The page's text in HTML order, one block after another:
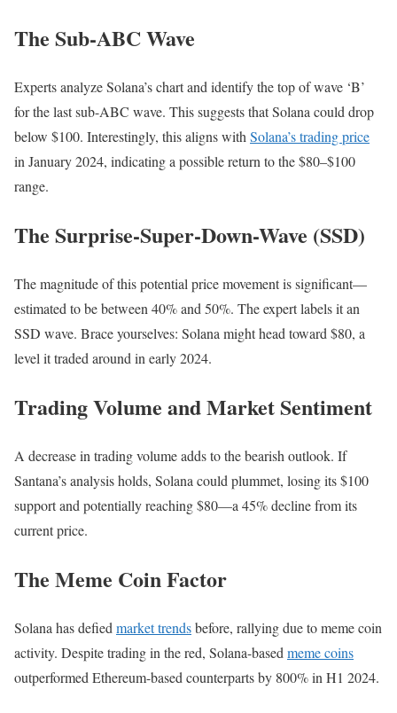
The Sub-ABC Wave
Experts analyze Solana’s chart and identify the top of wave ‘B’
for the last sub-ABC wave. This suggests that Solana could drop
below $100. Interestingly, this aligns withSolana’s trading price
in January 2024, indicating a possible return to the $80–$100
range.
The Surprise-Super-Down-Wave (SSD)
The magnitude of this potential price movement is significant—
estimated to be between 40% and 50%. The expert labels it an
SSD wave. Brace yourselves: Solana might head toward $80, a
level it traded around in early 2024.
Trading Volume and Market Sentiment
A decrease in trading volume adds to the bearish outlook. If
Santana’s analysis holds, Solana could plummet, losing its $100
support and potentially reaching $80—a 45% decline from its
current price.
The Meme Coin Factor
Solana has defied market trendsbefore, rallying due to meme coin
activity. Despite trading in the red, Solana-based meme coins
outperformed Ethereum-based counterparts by 800% in H1 2024.